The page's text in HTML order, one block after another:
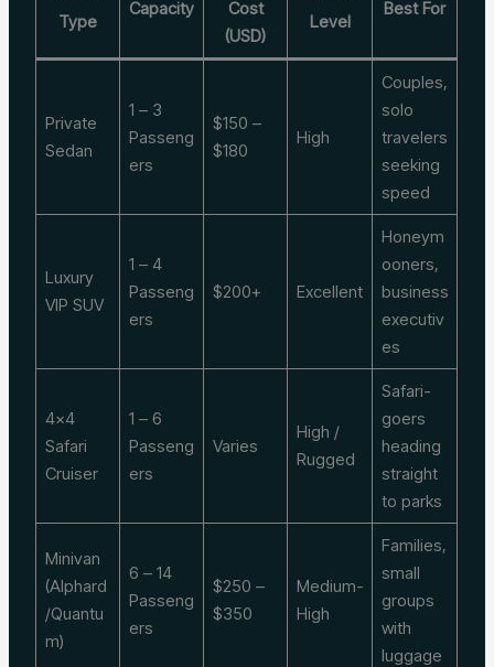
Type
Capacity
Cost
(USD)
Level
Best For
Private
Sedan
1 – 3
Passeng
ers
$150 –
$180
High
Couples,
solo
travelers
seeking
speed
Luxury
VIP SUV
1 – 4
Passeng
ers
$200+ Excellent
Honeym
ooners,
business
executiv
es
4×4
Safari
Cruiser
1 – 6
Passeng
ers
Varies
High /
Rugged
Safari-
goers
heading
straight
to parks
Minivan
(Alphard
/Quantu
m)
6 – 14
Passeng
ers
$250 –
$350
Medium-
High
Families,
small
groups
with
luggage